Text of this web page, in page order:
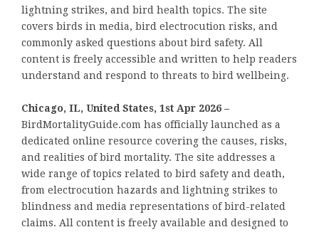
lightning strikes, and bird health topics. The site
covers birds in media, bird electrocution risks, and
commonly asked questions about bird safety. All
content is freely accessible and written to help readers
understand and respond to threats to bird wellbeing.
Chicago, IL, United States, 1st Apr 2026 –
BirdMortalityGuide.com has officially launched as a
dedicated online resource covering the causes, risks,
and realities of bird mortality. The site addresses a
wide range of topics related to bird safety and death,
from electrocution hazards and lightning strikes to
blindness and media representations of bird-related
claims. All content is freely available and designed to